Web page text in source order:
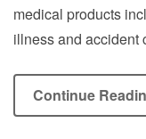
medical products
illness and
Continue